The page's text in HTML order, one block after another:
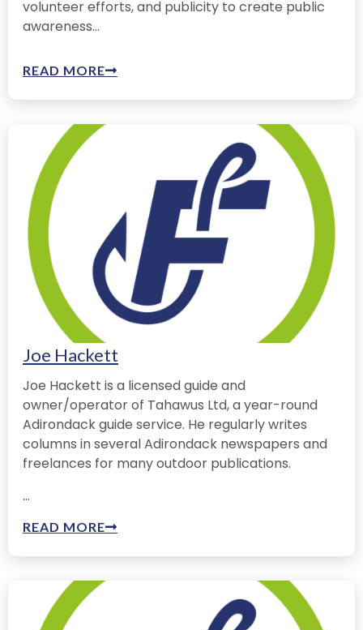
volunteer efforts, and publicity to create public
awareness...
READ MORE
Joe Hackett
Joe Hackett is a licensed guide and
owner/operator of Tahawus Ltd, a year-round
Adirondack guide service. He regularly writes
columns in several Adirondack newspapers and
freelances for many outdoor publications.
...
READ MORE